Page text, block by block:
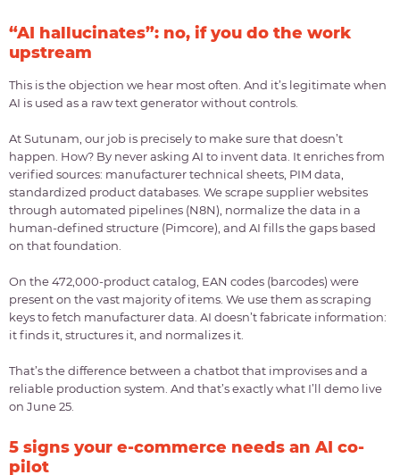
“AI hallucinates”: no, if you do the work
upstream
This is the objection we hear most often. And it’s legitimate when
AI is used as a raw text generator without controls.
At Sutunam, our job is precisely to make sure that doesn’t
happen. How? By never asking AI to invent data. It enriches from
verified sources: manufacturer technical sheets, PIM data,
standardized product databases. We scrape supplier websites
through automated pipelines (N8N), normalize the data in a
human-defined structure (Pimcore), and AI fills the gaps based
on that foundation.
On the 472,000-product catalog, EAN codes (barcodes) were
present on the vast majority of items. We use them as scraping
keys to fetch manufacturer data. AI doesn’t fabricate information:
it finds it, structures it, and normalizes it.
That’s the difference between a chatbot that improvises and a
reliable production system. And that’s exactly what I’ll demo live
on June 25.
5 signs your e-commerce needs an AI co-
pilot